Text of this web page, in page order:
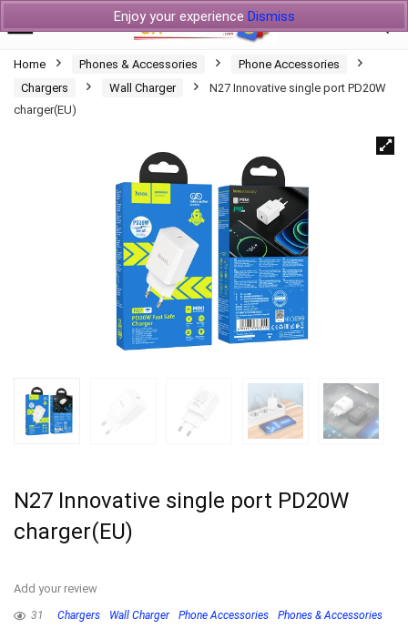
Enjoy your experience Dismiss
Home Phones & Accessories
Phone Accessories
Chargers
Wall Charger
N27 Innovative single port PD20W
charger(EU)
N27 Innovative single port PD20W
charger(EU)
Add your review
31 Chargers Wall Charger Phone Accessories Phones & Accessories